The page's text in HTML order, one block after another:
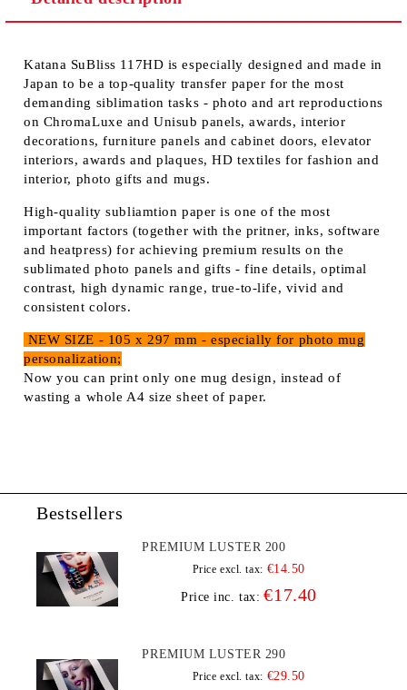
Katana SuBliss 117HD is especially designed and made in
Japan to be a top-quality transfer paper for the most
demanding siblimation tasks - photo and art reproductions
on ChromaLuxe and Unisub panels, awards, interior
decorations, furniture panels and cabinet doors, elevator
interiors, awards and plaques, HD textiles for fashion and
interior, photo gifts and mugs.
High-quality subliamtion paper is one of the most
important factors (together with the pritner, inks, software
and heatpress) for achieving premium results on the
sublimated photo panels and gifts - fine details, optimal
contrast, high dynamic range, true-to-life, vivid and
consistent colors.
NEW SIZE - 105 x 297 mm - especially for photo mug
personalization;
Now you can print only one mug design, instead of
wasting a whole A4 size sheet of paper.
Bestsellers
PREMIUM LUSTER 200
Price excl. tax: €14.50
Price inc. tax: €17.40
PREMIUM LUSTER 290
Price excl. tax: €29.50